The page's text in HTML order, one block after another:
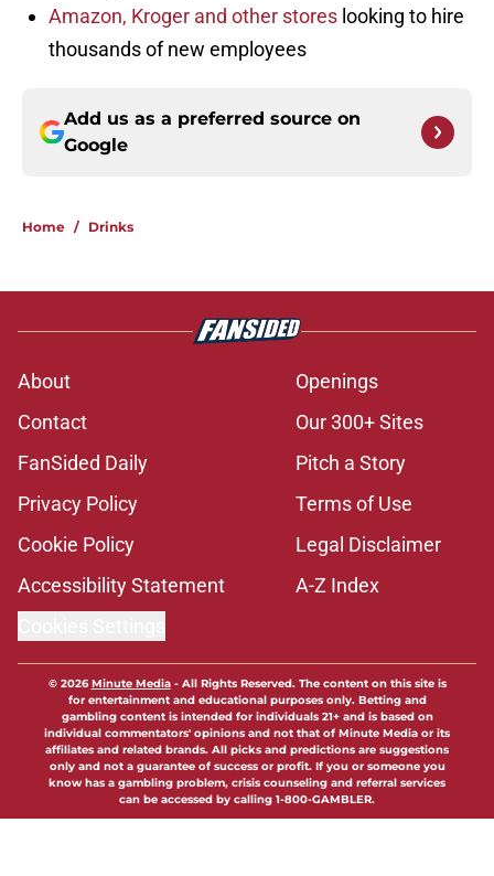
Amazon, Kroger and other stores looking to hire
thousands of new employees
Add us as a preferred source on
Google
Home / Drinks
About
Openings
Contact
Our 300+ Sites
FanSided Daily
Pitch a Story
Privacy Policy
Terms of Use
Cookie Policy
Legal Disclaimer
Accessibility Statement
A-Z Index
© 2026Minute Media- All Rights Reserved. The content on this site is
for entertainment and educational purposes only. Betting and
gambling content is intended for individuals 21+ and is based on
individual commentators' opinions and not that of Minute Media or its
affiliates and related brands. All picks and predictions are suggestions
only and not a guarantee of success or profit. If you or someone you
know has a gambling problem, crisis counseling and referral services
can be accessed by calling 1-800-GAMBLER.